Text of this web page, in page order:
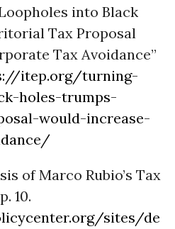
into Black
Tax Proposal
Tax Avoidance”
itep.org/turning-
holes-trumps-
would-increase-
of Marco Rubio’s Tax
10.
sites/de